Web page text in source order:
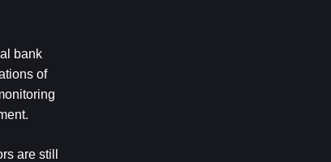
bank
of
are still